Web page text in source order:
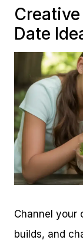
Date
Channel your
builds, and